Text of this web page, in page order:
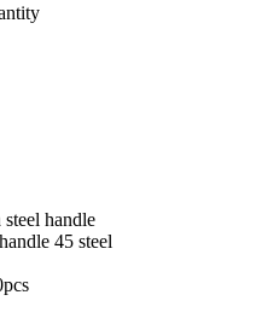
handle
45 steel